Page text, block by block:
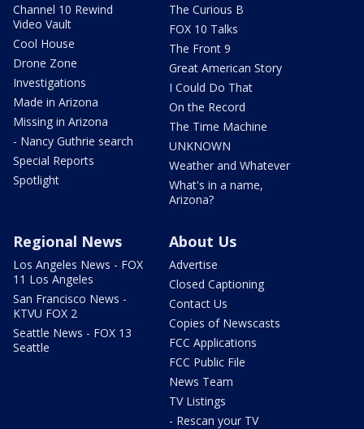
Channel 10 Rewind
Video Vault
Cool House
Drone Zone
Investigations
Made in Arizona
Missing in Arizona
- Nancy Guthrie search
Special Reports
Spotlight
The Curious B
FOX 10 Talks
The Front 9
Great American Story
I Could Do That
On the Record
The Time Machine
UNKNOWN
Weather and Whatever
What's in a name,
Arizona?
Regional News
Los Angeles News - FOX
11 Los Angeles
San Francisco News -
KTVU FOX 2
Seattle News - FOX 13
Seattle
About Us
Advertise
Closed Captioning
Contact Us
Copies of Newscasts
FCC Applications
FCC Public File
News Team
TV Listings
- Rescan your TV